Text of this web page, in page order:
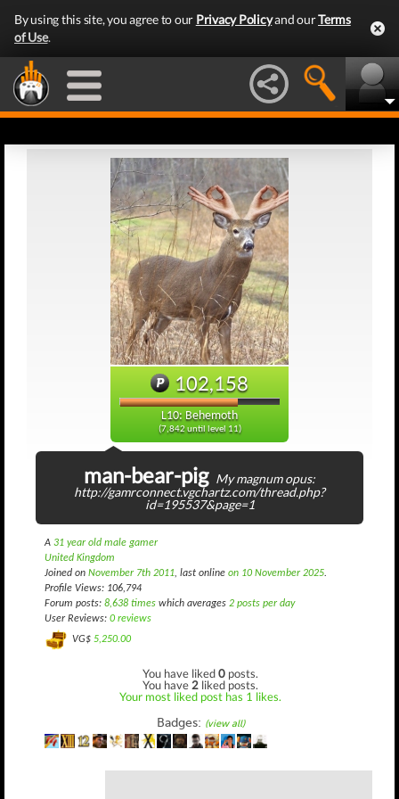
By using this site, you agree to our Privacy Policyand ourTerms
of Use.
102,158
L10: Behemoth
(7,842 until level 11)
man-bear-pig My magnum opus:
http://gamrconnect.vgchartz.com/thread.php?
id=195537&page=1
A 31 year old male gamer
United Kingdom
Joined on November 7th 2011, last online on 10 November 2025.
Profile Views: 106,794
Forum posts: 8,638 times which averages 2 posts per day
User Reviews: 0 reviews
VG$ 5,250.00
You have liked0 posts.
You have 2 liked posts.
Your most liked post has 1 likes.
Badges: (view all)